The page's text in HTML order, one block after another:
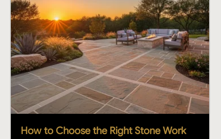
How to Choose the Right Stone Work